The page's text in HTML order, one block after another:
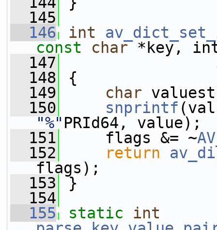
  145
  146
int
const
char *key,
  147
  148
{
  149
char
  150
snprintf
"%" PRId64, value);
  151
flags &= ~
  152
return
flags);
  153
}
  154
  155
static
int